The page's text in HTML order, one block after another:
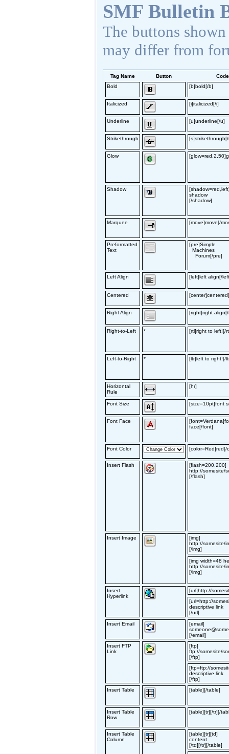
SMF Bulletin
The buttons
may differ from
Tag Name Button
Code
Bold
[b]bold[/b]
Italicized [i]italicized[/i]
Underline [u]underline[/u]
Strikethrough
Glow
Shadow
shadow
[/shadow]
Marquee [move]move[/
Preformatted
Text
[pre]Simple
Machines
Forum[/pre]
Left Align [left]left align[/
Centered
Right Align [right]right
Right-to-Left * [rtl]right to left![/
Left-to-Right * [ltr]left to right![/
Horizontal
Rule
[hr]
Font Size [size=10pt]font
Font Face
face[/font]
Font Color [color=Red]red[/
Insert Flash
[flash=200,200]
http://somesite/
[/flash]
Insert Image
[img]
http://somesite/
[/img]
[img width=48
http://somesite/
[/img]
Insert
Hyperlink
[url]http://
[url=http://
descriptive link
[/url]
Insert Email
[email]
[/email]
Insert FTP
Link
[ftp]
ftp://somesite/
[/ftp]
[ftp=ftp://
descriptive link
[/ftp]
Insert Table
[table][/table]
Insert Table
Row
[table][tr][/tr][/
Insert Table
Column
[table][tr][td]
content
[/td][/tr][/table]